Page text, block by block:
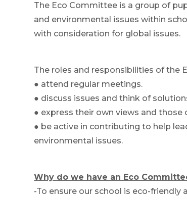
The Eco Committee is a group of
and environmental issues within
with consideration for global issues.
The roles and responsibilities of the
● attend regular meetings.
● discuss issues and think of
● express their own views and those
● be active in contributing to help
environmental issues.
Why do we have an Eco
-To ensure our school is eco-